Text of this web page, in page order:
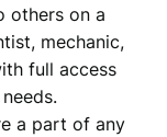
others on a
mechanic,
full access
a part of any